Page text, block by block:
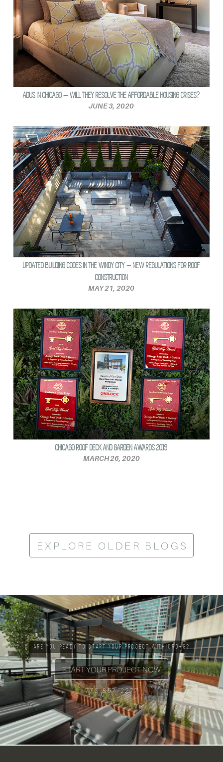
ADUS IN CHICAGO – WILL THEY RESOLVE THE AFFORDABLE HOUSING CRISES?
JUNE 3, 2020
UPDATED BUILDING CODES IN THE WINDY CITY – NEW REGULATIONS FOR ROOF
CONSTRUCTION
MAY 21, 2020
CHICAGO ROOF DECK AND GARDEN AWARDS 2019
MARCH 26, 2020
EXPLORE OLDER BLOGS
ARE YOU READY TO START YOUR PROJECT WITH CRD+G?
START YOUR PROJECT NOW
773-857-2277